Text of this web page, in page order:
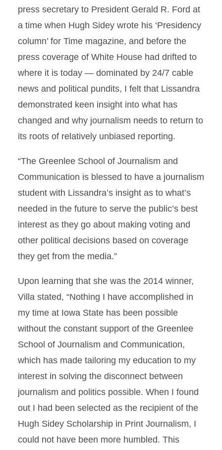
press secretary to President Gerald R. Ford at
a time when Hugh Sidey wrote his ‘Presidency
column’ for Time magazine, and before the
press coverage of White House had drifted to
where it is today — dominated by 24/7 cable
news and political pundits, I felt that Lissandra
demonstrated keen insight into what has
changed and why journalism needs to return to
its roots of relatively unbiased reporting.
“The Greenlee School of Journalism and
Communication is blessed to have a journalism
student with Lissandra’s insight as to what’s
needed in the future to serve the public’s best
interest as they go about making voting and
other political decisions based on coverage
they get from the media.”
Upon learning that she was the 2014 winner,
Villa stated, “Nothing I have accomplished in
my time at Iowa State has been possible
without the constant support of the Greenlee
School of Journalism and Communication,
which has made tailoring my education to my
interest in solving the disconnect between
journalism and politics possible. When I found
out I had been selected as the recipient of the
Hugh Sidey Scholarship in Print Journalism, I
could not have been more humbled. This